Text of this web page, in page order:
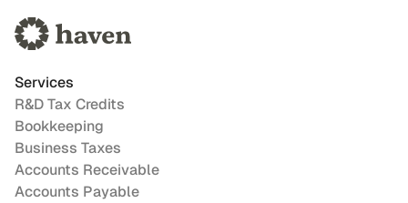
Services
R&D Tax Credits
Bookkeeping
Business Taxes
Accounts Receivable
Accounts Payable